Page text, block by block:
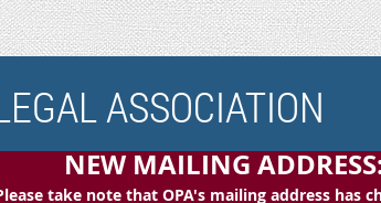
ASSOCIATION
NEW MAILING
take note that OPA's mailing address has